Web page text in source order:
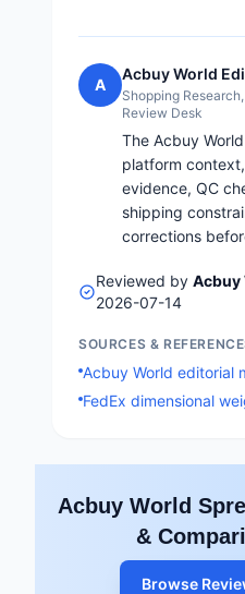
A
Acbuy World
Shopping
Review Desk
The Acbuy
platform
evidence, QC
shipping
corrections
Reviewed by Acbuy
2026-07-14
SOURCES &
Acbuy World editorial
FedEx dimensional
Acbuy World
&
Browse